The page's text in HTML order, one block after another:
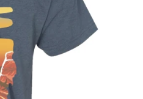
Jewelry
Coins, Tokens & Pennies
Home Goods
Misc.